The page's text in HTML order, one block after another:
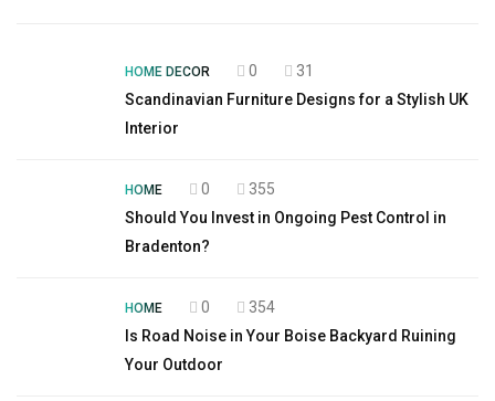
HOME DECOR 0
31
Scandinavian Furniture Designs for a Stylish UK
Interior
HOME 0
355
Should You Invest in Ongoing Pest Control in
Bradenton?
HOME 0
354
Is Road Noise in Your Boise Backyard Ruining
Your Outdoor